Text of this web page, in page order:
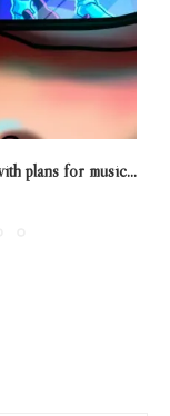
plans for music...